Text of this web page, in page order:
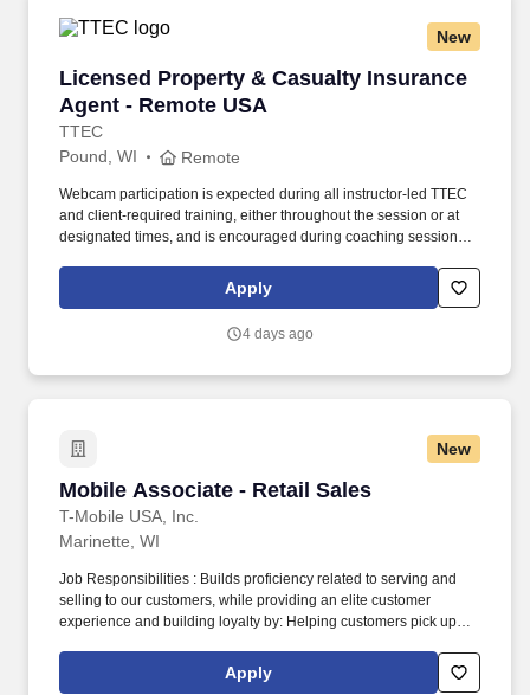
New
Licensed Property & Casualty Insurance
Agent - Remote USA
TTEC
Licensed Property & Casualty Insurance
Pound, WI Remote
Webcam participation is expected during all instructor‑led TTEC
and client‑required training, either throughout the session or at
designated times, and is encouraged during coaching sessions to
experience includes engaging, instructor‑led online sessions that
use both webcam video and audio, so you can connect visually
Apply
4 days ago
New
Mobile Associate - Retail Sales
T-Mobile USA, Inc.
Mobile Associate - Retail Sales
Marinette, WI
Job Responsibilities : Builds proficiency related to serving and
selling to our customers, while providing an elite customer
experience and building loyalty by: Helping customers pick up
through Customer Care, or in-store. Becomes skilled with and
consistently uses digital tools in interactions and onboarding to
Apply